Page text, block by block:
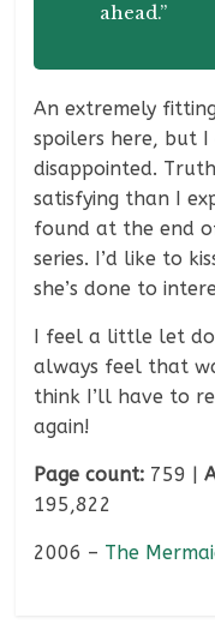
ahead.”
An extremely
spoilers here, but
disappointed.
satisfying than I
found at the end
series. I’d like to
she’s done to
I feel a little let
always feel that
think I’ll have to
again!
Page count: 759 |
195,822
2006 – The